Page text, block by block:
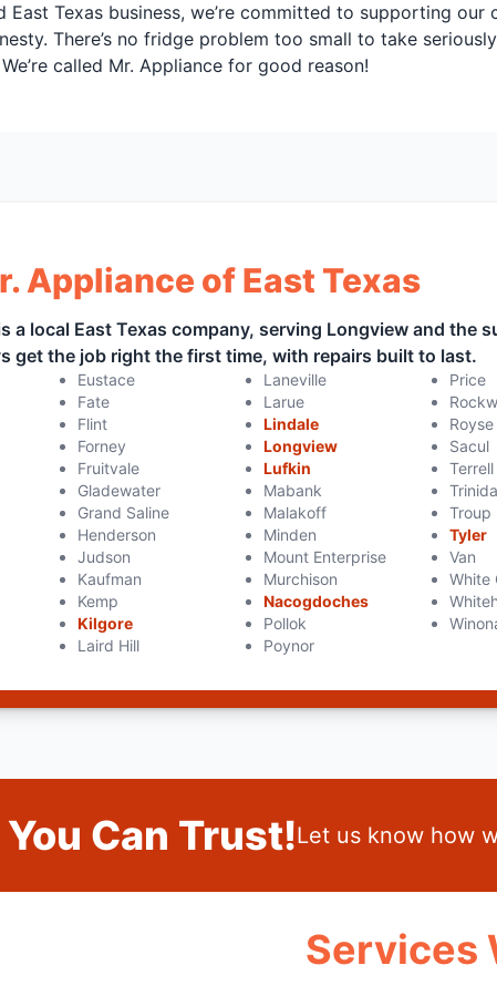
East Texas business, we’re committed to supporting
There’s no fridge problem too small to take
called Mr. Appliance for good reason!
Appliance of East Texas
a local East Texas company, serving Longview and the
get the job right the first time, with repairs built to last.
Eustace
Fate
Flint
Forney
Fruitvale
Gladewater
Grand Saline
Henderson
Judson
Kaufman
Kemp
Kilgore
Laird Hill
Laneville
Larue
Lindale
Longview
Lufkin
Mabank
Malakoff
Minden
Mount Enterprise
Murchison
Nacogdoches
Pollok
Poynor
Price
Sacul
Terrell
Troup
Tyler
Van
White
Can Trust!Let us know how
Services